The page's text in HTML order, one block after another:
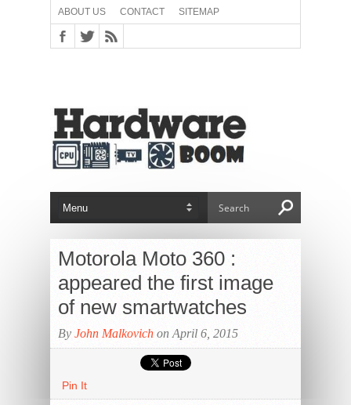
ABOUT US CONTACT SITEMAP
Motorola Moto 360 :
appeared the first image
of new smartwatches
By John Malkovich on April 6, 2015
Pin It